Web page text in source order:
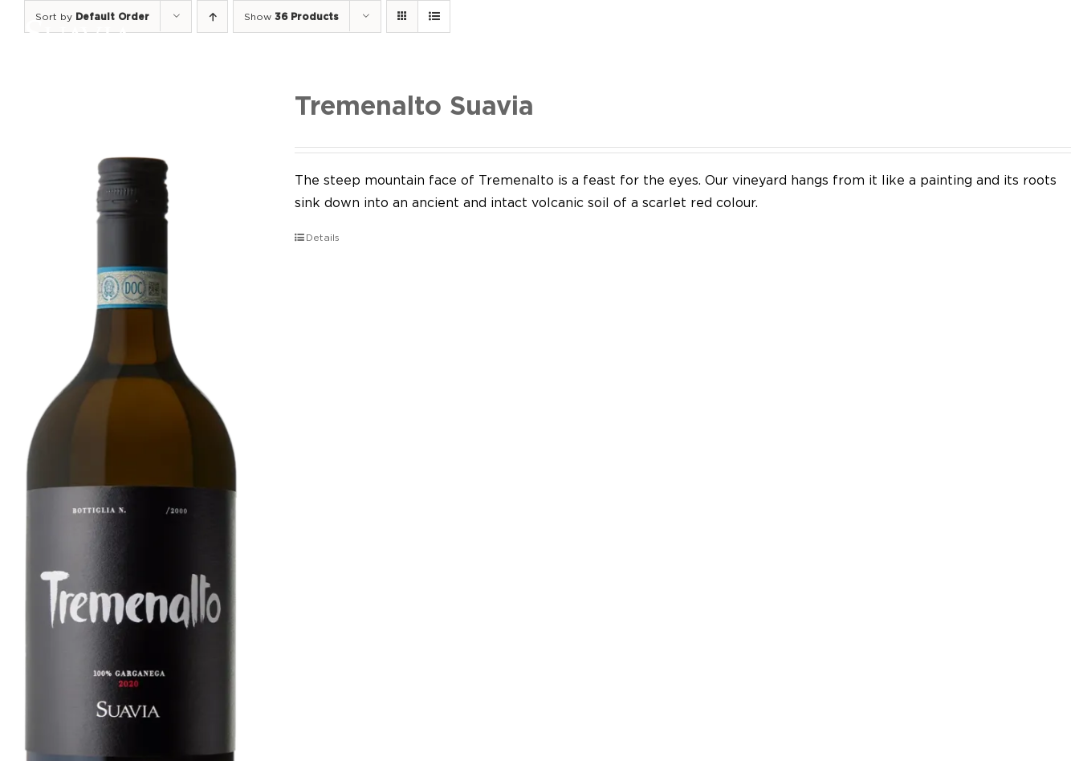
Sort by Default Order Show 36 Products
Tremenalto Suavia
The steep mountain face of Tremenalto is a feast for the eyes. Our vineyard hangs from it like a painting and its roots
sink down into an ancient and intact volcanic soil of a scarlet red colour.
Details